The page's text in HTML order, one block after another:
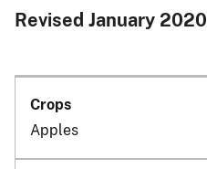
Revised January 2020
Apples